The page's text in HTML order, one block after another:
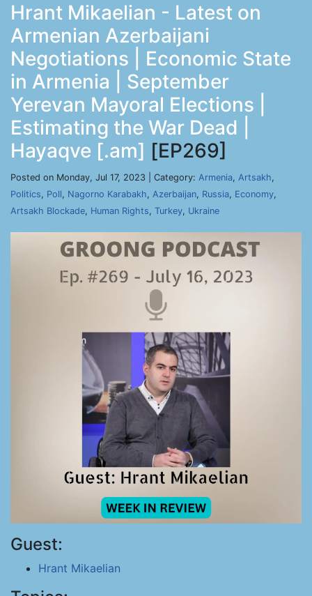
Hrant Mikaelian - Latest on
Armenian Azerbaijani
Negotiations | Economic State
in Armenia | September
Yerevan Mayoral Elections |
Estimating the War Dead |
Hayaqve [.am] [EP269]
Posted on Monday, Jul 17, 2023 | Category: Armenia, Artsakh,
Politics, Poll, Nagorno Karabakh, Azerbaijan, Russia, Economy,
Artsakh Blockade, Human Rights, Turkey, Ukraine
Guest:
Hrant Mikaelian